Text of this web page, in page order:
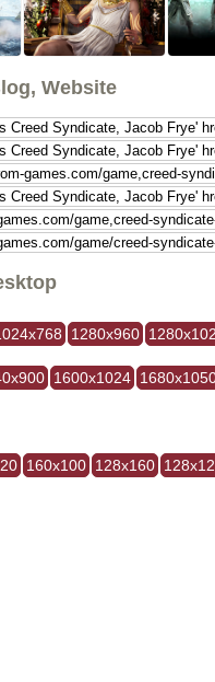
Website
1280x960
1600x1024
160x100 128x160